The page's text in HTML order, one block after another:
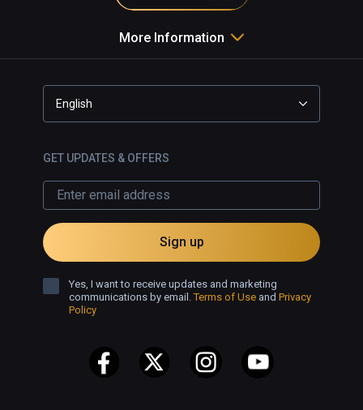
More Information
English
GET UPDATES & OFFERS
Sign up
Yes, I want to receive updates and marketing
communications by email.Terms of Use and Privacy
Policy